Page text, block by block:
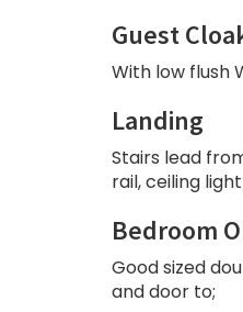
Guest
With low flush
Landing
Stairs lead
rail, ceiling
Bedroom
Good sized
and door to;